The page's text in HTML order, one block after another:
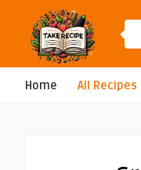
Home All Recipes